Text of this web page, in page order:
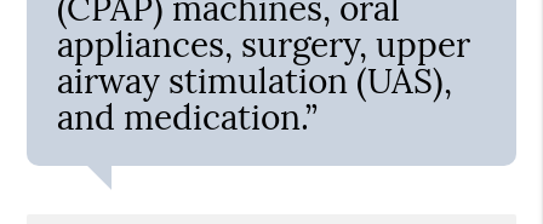
appliances, surgery, upper
airway stimulation (UAS),
and medication.”